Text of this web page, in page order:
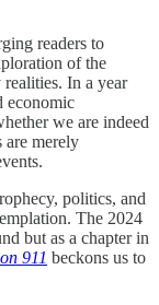
readers to
of the
In a year
economic
we are indeed
are merely
politics, and
The 2024
but as a chapter in
911 beckons us to